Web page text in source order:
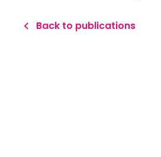
Back to publications